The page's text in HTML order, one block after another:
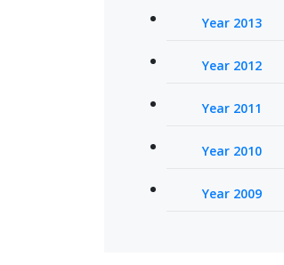
Year 2013
Year 2012
Year 2011
Year 2010
Year 2009